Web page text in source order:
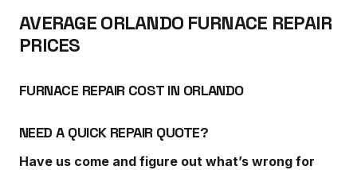
AVERAGE ORLANDO FURNACE REPAIR
PRICES
FURNACE REPAIR COST IN ORLANDO
NEED A QUICK REPAIR QUOTE?
Have us come and figure out what’s wrong for